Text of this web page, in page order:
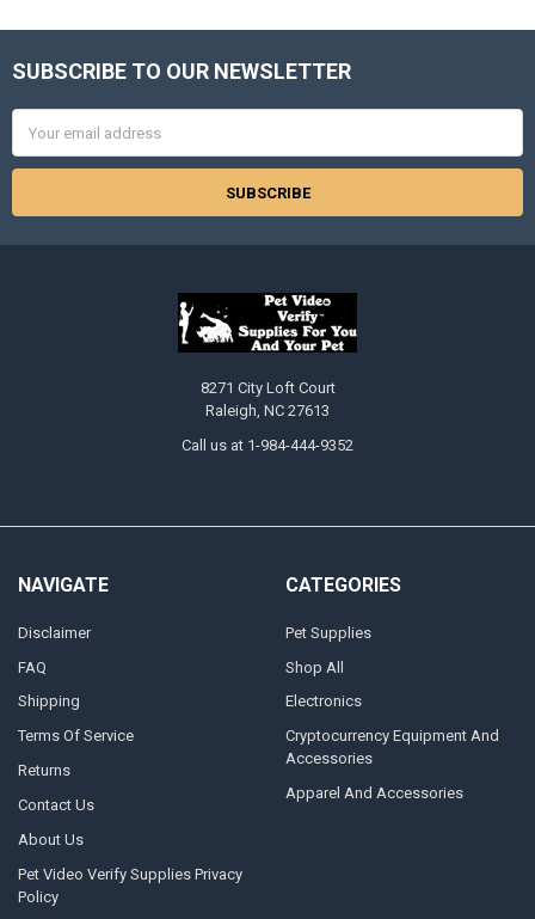
Footer
SUBSCRIBE TO OUR NEWSLETTER
Address
8271 City Loft Court
Raleigh, NC 27613
Call us at 1-984-444-9352
NAVIGATE
Disclaimer
FAQ
Shipping
Terms Of Service
Returns
Contact Us
About Us
Pet Video Verify Supplies Privacy
Policy
CATEGORIES
Pet Supplies
Shop All
Electronics
Cryptocurrency Equipment And
Accessories
Apparel And Accessories